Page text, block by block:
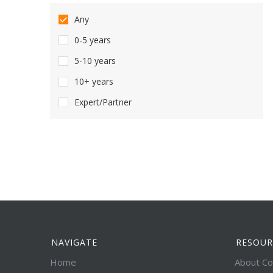
Any
0-5 years
5-10 years
10+ years
Expert/Partner
NAVIGATE
Home
About